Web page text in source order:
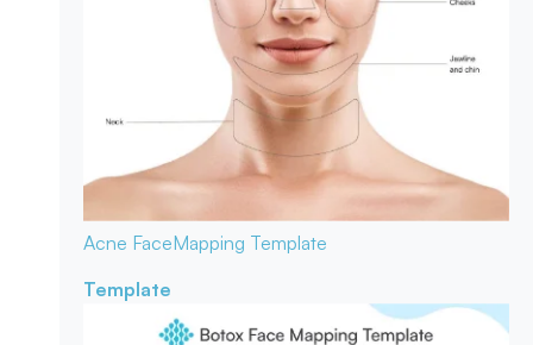
Acne FaceMapping Template
Template